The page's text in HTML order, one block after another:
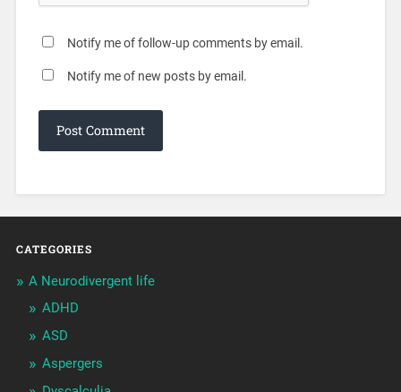
Notify me of follow-up comments by email.
Notify me of new posts by email.
CATEGORIES
A Neurodivergent life
ADHD
ASD
Aspergers